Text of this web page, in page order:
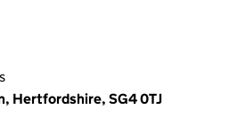
Hertfordshire, SG4 0TJ